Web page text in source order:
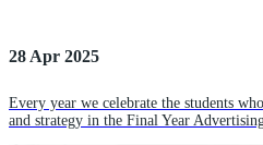
28 Apr 2025
Every year we celebrate the students
and strategy in the Final Year